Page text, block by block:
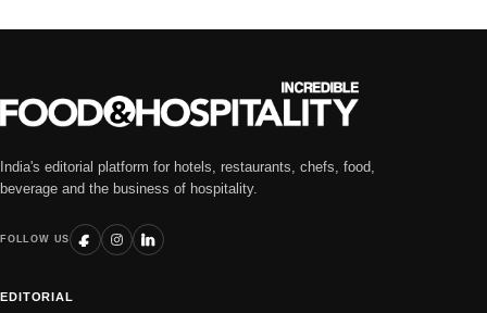
India's editorial platform for hotels, restaurants, chefs, food,
beverage and the business of hospitality.
FOLLOW US
EDITORIAL